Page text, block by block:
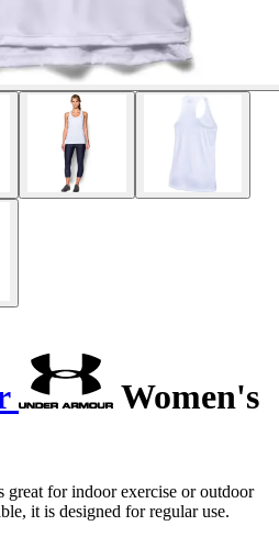
Women's
great for indoor exercise or outdoor
it is designed for regular use.